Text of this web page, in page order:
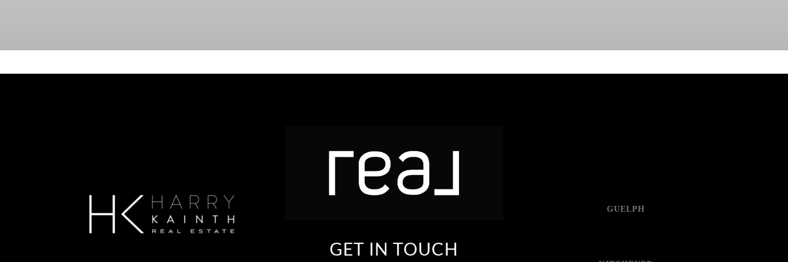
GET IN TOUCH
GUELPH